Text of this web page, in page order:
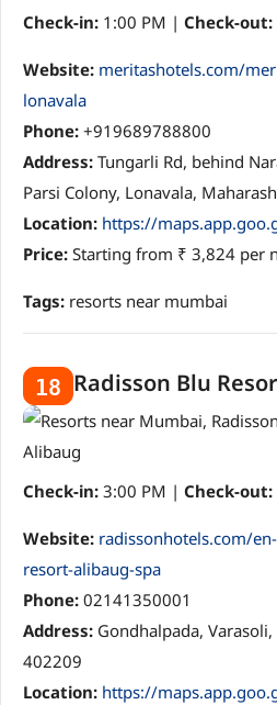
Check-in: 1:00 PM | Check-out:
Website: meritashotels.com/
lonavala
Phone: +919689788800
Address: Tungarli Rd, behind
Parsi Colony, Lonavala,
Location: https://
Price: Starting from ₹ 3,824 per
Tags: resorts near mumbai
18 Radisson Blu
Check-in: 3:00 PM | Check-out:
Website: radissonhotels.com/
resort-alibaug-spa
Phone: 02141350001
Address: Gondhalpada,
402209
Location: https://